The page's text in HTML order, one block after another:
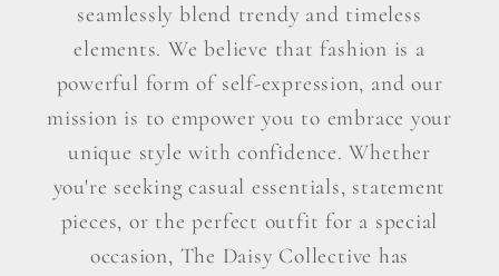
seamlessly blend trendy and timeless
elements. We believe that fashion is a
powerful form of self-expression, and our
mission is to empower you to embrace your
unique style with confidence. Whether
you're seeking casual essentials, statement
pieces, or the perfect outfit for a special
occasion, The Daisy Collective has